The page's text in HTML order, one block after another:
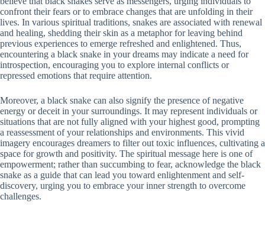
confront their fears or to embrace changes that are unfolding in their
lives. In various spiritual traditions, snakes are associated with renewal
and healing, shedding their skin as a metaphor for leaving behind
previous experiences to emerge refreshed and enlightened. Thus,
encountering a black snake in your dreams may indicate a need for
introspection, encouraging you to explore internal conflicts or
repressed emotions that require attention.
Moreover, a black snake can also signify the presence of negative
energy or deceit in your surroundings. It may represent individuals or
situations that are not fully aligned with your highest good, prompting
a reassessment of your relationships and environments. This vivid
imagery encourages dreamers to filter out toxic influences, cultivating a
space for growth and positivity. The spiritual message here is one of
empowerment; rather than succumbing to fear, acknowledge the black
snake as a guide that can lead you toward enlightenment and self-
discovery, urging you to embrace your inner strength to overcome
challenges.